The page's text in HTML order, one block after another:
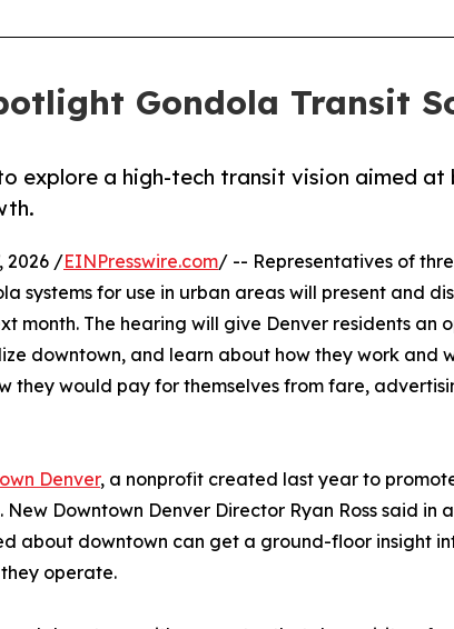
Gondola Transit
explore a high-tech transit vision aimed at
2026 /EINPresswire.com/ -- Representatives of
systems for use in urban areas will present and
month. The hearing will give Denver residents an
downtown, and learn about how they work and
they would pay for themselves from fare,
Denver, a nonprofit created last year to
Downtown Denver Director Ryan Ross said in
about downtown can get a ground-floor insight
operate.